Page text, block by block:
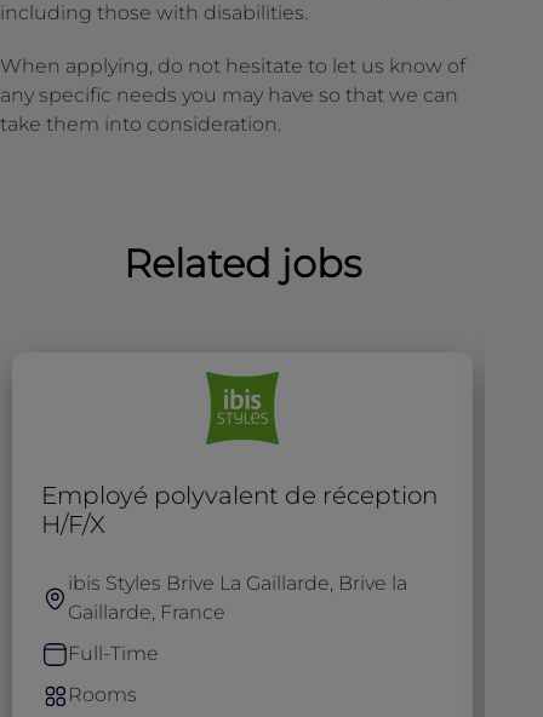
including those with disabilities.
When applying, do not hesitate to let us know of
any specific needs you may have so that we can
take them into consideration.
Related jobs
Employé polyvalent de réception
H/F/X
ibis Styles Brive La Gaillarde, Brive la
Gaillarde, France
Full-Time
Rooms